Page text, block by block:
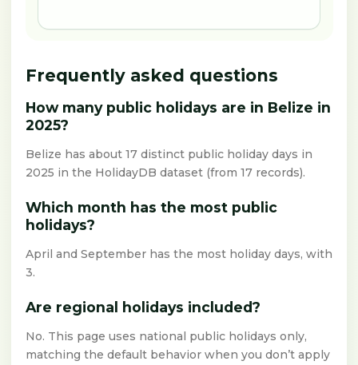
Frequently asked questions
How many public holidays are in Belize in
2025?
Belize has about 17 distinct public holiday days in
2025 in the HolidayDB dataset (from 17 records).
Which month has the most public
holidays?
April and September has the most holiday days, with
3.
Are regional holidays included?
No. This page uses national public holidays only,
matching the default behavior when you don’t apply